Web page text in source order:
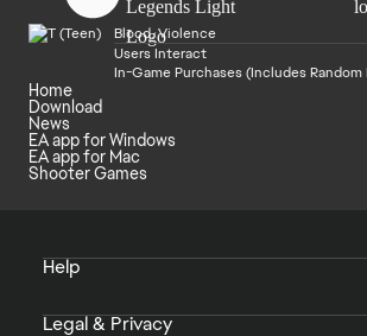
Blood, Violence
Users Interact
In-Game Purchases (Includes
Home
Download
News
EA app for Windows
EA app for Mac
Shooter Games
Help
Legal & Privacy